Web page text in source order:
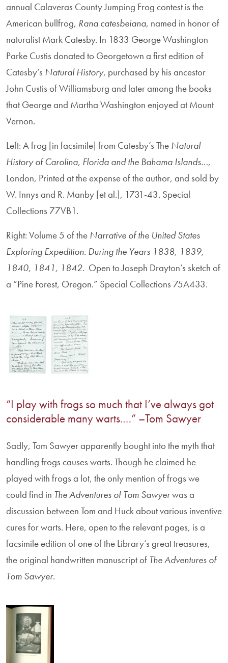
annual Calaveras County Jumping Frog contest is the
American bullfrog, Rana catesbeiana, named in honor of
naturalist Mark Catesby. In 1833 George Washington
Parke Custis donated to Georgetown a first edition of
Catesby’s Natural History, purchased by his ancestor
John Custis of Williamsburg and later among the books
that George and Martha Washington enjoyed at Mount
Vernon.
Left: A frog [in facsimile] from Catesby’s The Natural
History of Carolina, Florida and the Bahama Islands…,
London, Printed at the expense of the author, and sold by
W. Innys and R. Manby [et al.], 1731-43. Special
Collections 77VB1.
Right: Volume 5 of the Narrative of the United States
Exploring Expedition. During the Years 1838, 1839,
1840, 1841, 1842. Open to Joseph Drayton’s sketch of
a “Pine Forest, Oregon.” Special Collections 75A433.
“I play with frogs so much that I’ve always got
considerable many warts.…” –Tom Sawyer
Sadly, Tom Sawyer apparently bought into the myth that
handling frogs causes warts. Though he claimed he
played with frogs a lot, the only mention of frogs we
could find in The Adventures of Tom Sawyerwas a
discussion between Tom and Huck about various inventive
cures for warts. Here, open to the relevant pages, is a
facsimile edition of one of the Library’s great treasures,
the original handwritten manuscript of The Adventures of
Tom Sawyer.